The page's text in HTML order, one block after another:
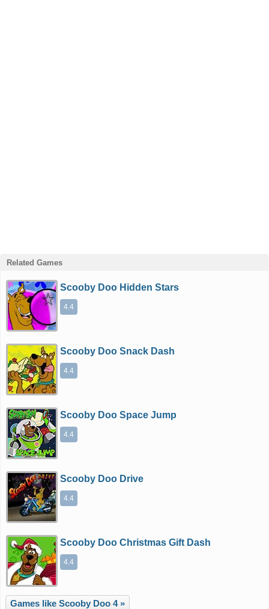
Related Games
Scooby Doo Hidden Stars
4.4
Scooby Doo Snack Dash
4.4
Scooby Doo Space Jump
4.4
Scooby Doo Drive
4.4
Scooby Doo Christmas Gift Dash
4.4
Games like Scooby Doo 4 »